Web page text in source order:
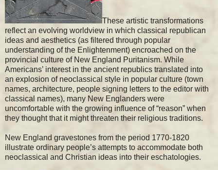
These artistic transformations
reflect an evolving worldview in which classical republican
ideas and aesthetics (as filtered through popular
understanding of the Enlightenment) encroached on the
provincial culture of New England Puritanism. While
Americans’ interest in the ancient republics translated into
an explosion of neoclassical style in popular culture (town
names, architecture, people signing letters to the editor with
classical names), many New Englanders were
uncomfortable with the growing influence of “reason” when
they thought that it might threaten their religious traditions.
New England gravestones from the period 1770-1820
illustrate ordinary people’s attempts to accommodate both
neoclassical and Christian ideas into their eschatologies.